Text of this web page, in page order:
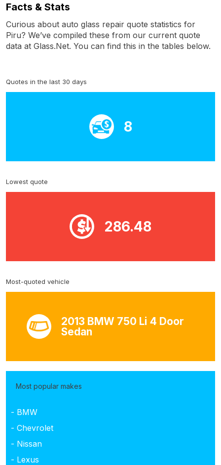
Facts & Stats
Curious about auto glass repair quote statistics for
Piru? We’ve compiled these from our current quote
data at Glass.Net. You can find this in the tables below.
Quotes in the last 30 days
8
Lowest quote
286.48
Most-quoted vehicle
2013 BMW 750 Li 4 Door
Sedan
Most popular makes
- BMW
- Chevrolet
- Nissan
- Lexus